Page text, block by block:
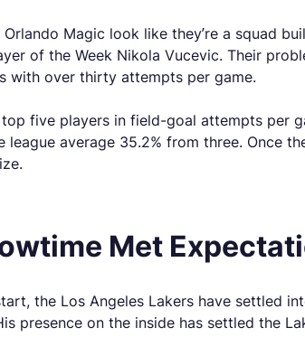
Magic look like they’re a squad
of the Week Nikola Vucevic. Their
with over thirty attempts per game.
top five players in field-goal attempts per
league average 35.2% from three. Once
Met
the Los Angeles Lakers have settled
presence on the inside has settled the